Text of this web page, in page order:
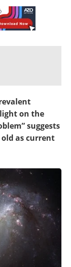
on the
suggests
as current